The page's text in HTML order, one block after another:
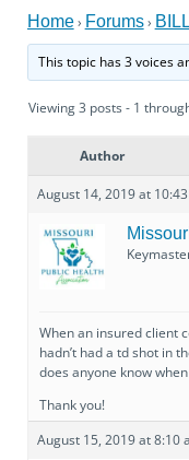
Home› Forums›
This topic has 3 voices
Viewing 3 posts - 1
Author
August 14, 2019 at
When an insured client
hadn’t had a td shot in
does anyone know
Thank you!
August 15, 2019 at 8:10